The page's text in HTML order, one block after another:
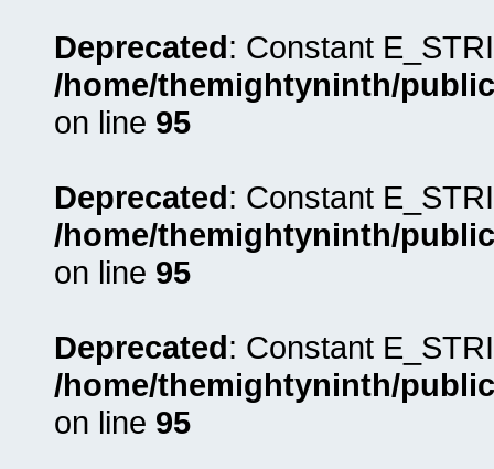
Deprecated: Constant
/home/themightyninth/
on line 95
Deprecated: Constant
/home/themightyninth/
on line 95
Deprecated: Constant
/home/themightyninth/
on line 95